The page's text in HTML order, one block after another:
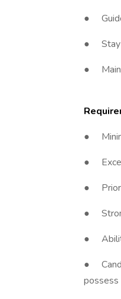
● Guide
● Stay
●
●
●
● Prior
●
●
●
possess